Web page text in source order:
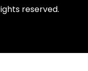
reserved.